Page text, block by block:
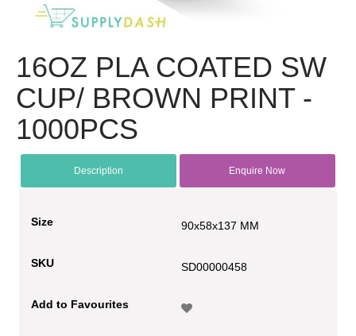
16OZ PLA COATED SW
CUP/ BROWN PRINT -
1000PCS
Description Enquire Now
Size 90x58x137 MM
SKU SD00000458
Add to Favourites